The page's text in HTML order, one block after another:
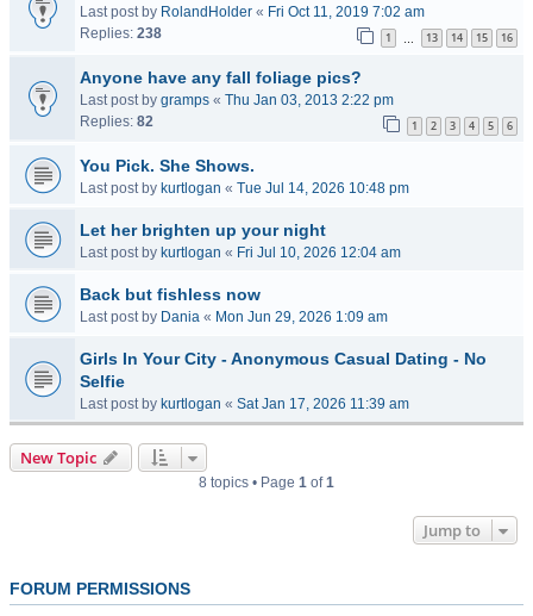
Last post by RolandHolder « Fri Oct 11, 2019 7:02 am
Replies: 238 1 13 14 15 16
Anyone have any fall foliage pics?
Last post by gramps « Thu Jan 03, 2013 2:22 pm
Replies: 82 1 2 3 4 5 6
You Pick. She Shows.
Last post by kurtlogan « Tue Jul 14, 2026 10:48 pm
Let her brighten up your night
Last post by kurtlogan « Fri Jul 10, 2026 12:04 am
Back but fishless now
Last post by Dania « Mon Jun 29, 2026 1:09 am
Girls In Your City - Anonymous Casual Dating - No
Selfie
Last post by kurtlogan « Sat Jan 17, 2026 11:39 am
New Topic
8 topics • Page 1 of1
Jump to
FORUM PERMISSIONS